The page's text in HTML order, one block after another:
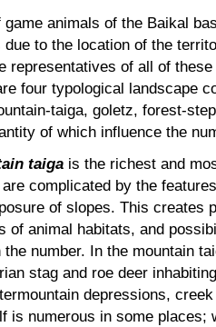
animals of the Baikal
to the location of the
representatives of all of
four typological landscape
taiga, goletz, forest-
of which influence the
taiga is the richest and
complicated by the
of slopes. This
of animal habitats, and
number. In the mountain
stag and roe deer
depressions,
is numerous in some